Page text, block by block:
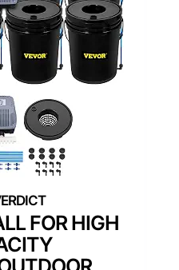
FOR HIGH